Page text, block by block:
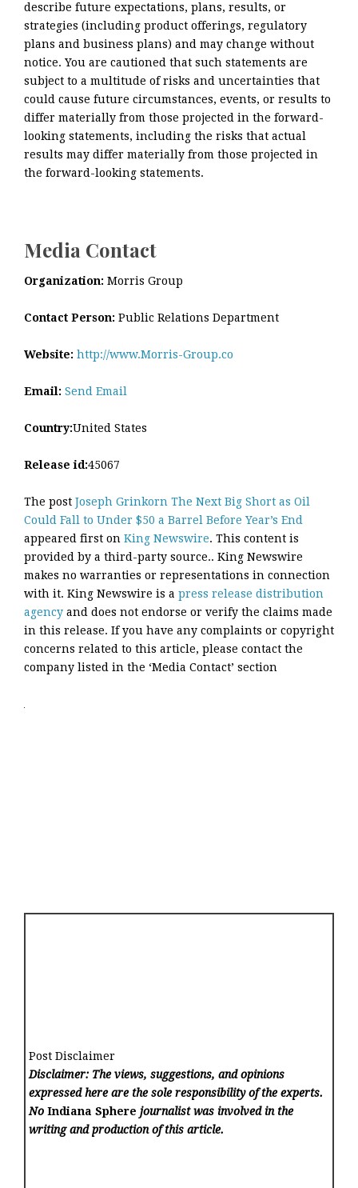
describe future expectations, plans, results, or
strategies (including product offerings, regulatory
plans and business plans) and may change without
notice. You are cautioned that such statements are
subject to a multitude of risks and uncertainties that
could cause future circumstances, events, or results to
differ materially from those projected in the forward-
looking statements, including the risks that actual
results may differ materially from those projected in
the forward-looking statements.
Media Contact
Organization: Morris Group
Contact Person: Public Relations Department
Website: http://www.Morris-Group.co
Email: Send Email
Country:United States
Release id:45067
The post Joseph Grinkorn The Next Big Short as Oil
Could Fall to Under $50 a Barrel Before Year’s End
appeared first on King Newswire. This content is
provided by a third-party source.. King Newswire
makes no warranties or representations in connection
with it. King Newswire is a press release distribution
agency and does not endorse or verify the claims made
in this release. If you have any complaints or copyright
concerns related to this article, please contact the
company listed in the ‘Media Contact’ section
Post Disclaimer
Disclaimer: The views, suggestions, and opinions
expressed here are the sole responsibility of the experts.
NoIndiana Sphere journalist was involved in the
writing and production of this article.